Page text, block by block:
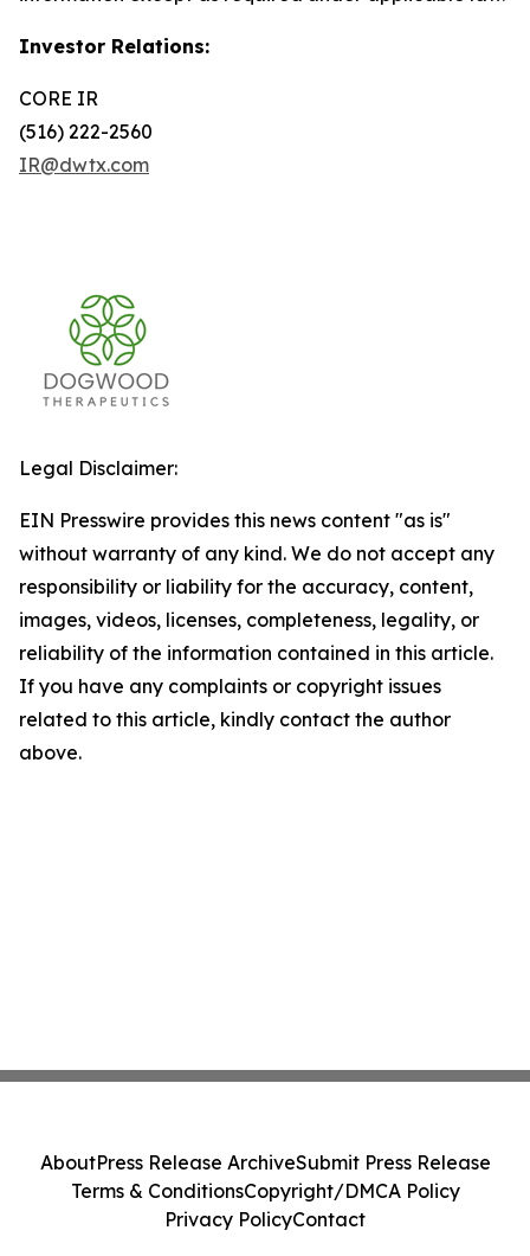
Investor Relations:
CORE IR
(516) 222-2560
IR@dwtx.com
Legal Disclaimer:
EIN Presswire provides this news content "as is"
without warranty of any kind. We do not accept any
responsibility or liability for the accuracy, content,
images, videos, licenses, completeness, legality, or
reliability of the information contained in this article.
If you have any complaints or copyright issues
related to this article, kindly contact the author
above.
AboutPress Release ArchiveSubmit Press Release
Terms & ConditionsCopyright/DMCA Policy
Privacy PolicyContact